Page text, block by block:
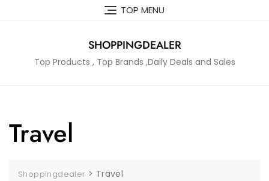
TOP MENU
SHOPPINGDEALER
Top Products , Top Brands ,Daily Deals and Sales
Travel
Shoppingdealer > Travel